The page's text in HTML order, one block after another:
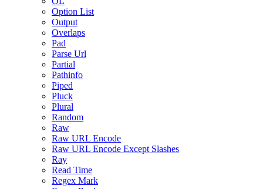
Option List
Output
Overlaps
Pad
Parse Url
Partial
Pathinfo
Piped
Pluck
Plural
Random
Raw
Raw URL Encode
Raw URL Encode Except Slashes
Ray
Read Time
Regex Mark